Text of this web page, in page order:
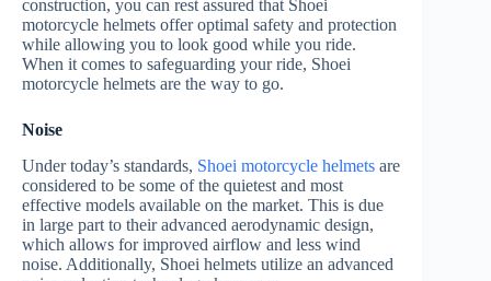
construction, you can rest assured that Shoei
motorcycle helmets offer optimal safety and protection
while allowing you to look good while you ride.
When it comes to safeguarding your ride, Shoei
motorcycle helmets are the way to go.
Noise
Under today’s standards, Shoei motorcycle helmets are
considered to be some of the quietest and most
effective models available on the market. This is due
in large part to their advanced aerodynamic design,
which allows for improved airflow and less wind
noise. Additionally, Shoei helmets utilize an advanced